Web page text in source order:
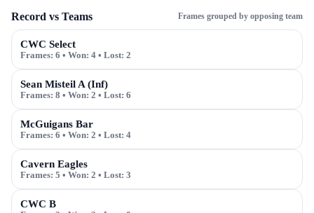
Record vs Teams Frames grouped by opposing team
CWC Select
Frames: 6 • Won: 4 • Lost: 2
Sean Misteil A (Inf)
Frames: 8 • Won: 2 • Lost: 6
McGuigans Bar
Frames: 6 • Won: 2 • Lost: 4
Cavern Eagles
Frames: 5 • Won: 2 • Lost: 3
CWC B